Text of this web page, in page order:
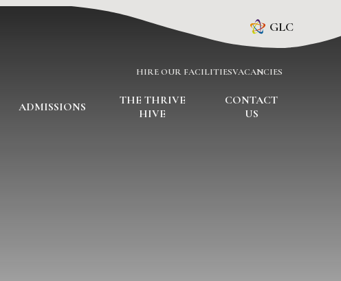
GLC
ADMISSIONS
THE THRIVE
HIVE
CONTACT
US
HIRE OUR FACILITIESVACANCIES